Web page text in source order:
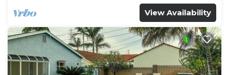
View Availability